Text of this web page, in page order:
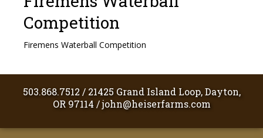
Competition
Firemens Waterball Competition
503.868.7512 / 21425 Grand Island Loop, Dayton,
OR 97114 /john@heiserfarms.com